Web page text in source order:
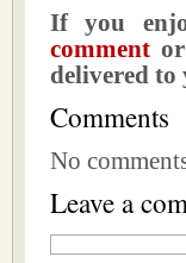
If you
comment
delivered to
Comments
No
Leave a